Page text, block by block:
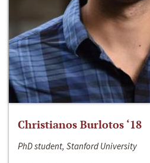
Christianos Burlotos ‘18
PhD student, Stanford University